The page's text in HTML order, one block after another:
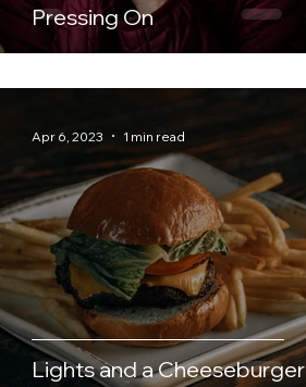
Pressing On
Lights and a Cheeseburger
Apr 6, 2023 1 min read